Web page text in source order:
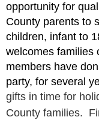
opportunity for
County parents to
children, infant to
welcomes families
members have
party, for several
gifts in time for
County families.